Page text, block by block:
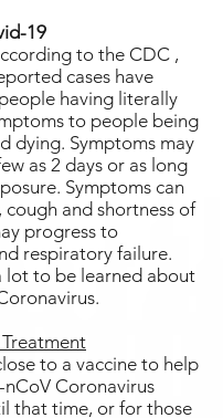
19
to the CDC ,
cases have
having literally
to people being
dying. Symptoms may
as 2 days or as long
Symptoms can
cough and shortness of
progress to
respiratory failure.
lot to be learned about
to a vaccine to help
Coronavirus
that time, or for those